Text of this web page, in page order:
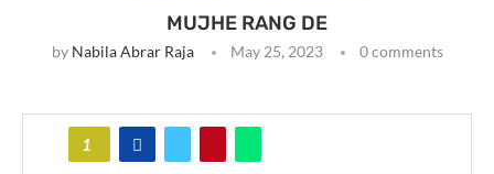
MUJHE RANG DE
by Nabila Abrar Raja May 25, 2023 0 comments
1